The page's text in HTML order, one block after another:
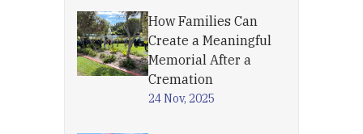
How Families Can
Create a Meaningful
Memorial After a
Cremation
24 Nov, 2025